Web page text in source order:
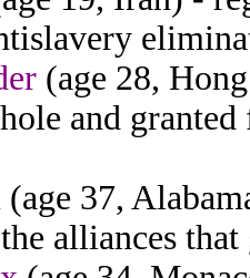
(age 28,
and
(age 37,
alliances